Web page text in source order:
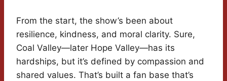
From the start, the show’s been about
resilience, kindness, and moral clarity. Sure,
Coal Valley—later Hope Valley—has its
hardships, but it’s defined by compassion and
shared values. That’s built a fan base that’s